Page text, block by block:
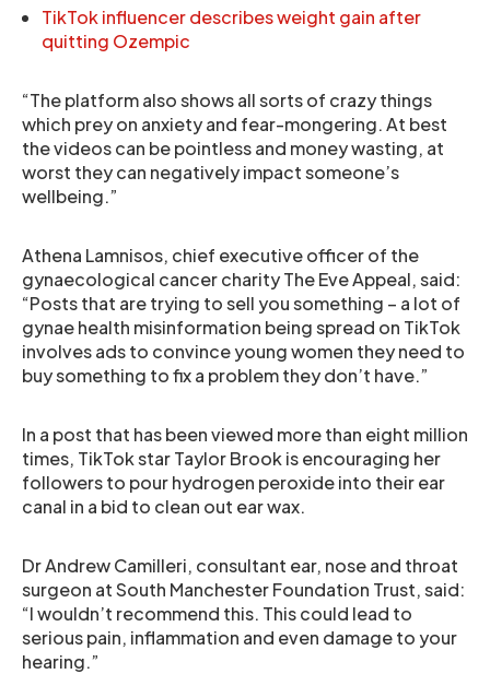
TikTok influencer describes weight gain after
quitting Ozempic
“The platform also shows all sorts of crazy things
which prey on anxiety and fear-mongering. At best
the videos can be pointless and money wasting, at
worst they can negatively impact someone’s
wellbeing.”
Athena Lamnisos, chief executive officer of the
gynaecological cancer charity The Eve Appeal, said:
“Posts that are trying to sell you something – a lot of
gynae health misinformation being spread on TikTok
involves ads to convince young women they need to
buy something to fix a problem they don’t have.”
In a post that has been viewed more than eight million
times, TikTok star Taylor Brook is encouraging her
followers to pour hydrogen peroxide into their ear
canal in a bid to clean out ear wax.
Dr Andrew Camilleri, consultant ear, nose and throat
surgeon at South Manchester Foundation Trust, said:
“I wouldn’t recommend this. This could lead to
serious pain, inflammation and even damage to your
hearing.”